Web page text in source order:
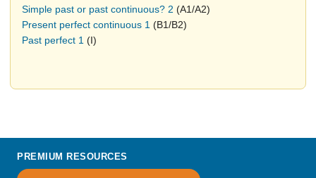
Simple past or past continuous? 2 (A1/A2)
Present perfect continuous 1 (B1/B2)
Past perfect 1 (I)
PREMIUM RESOURCES